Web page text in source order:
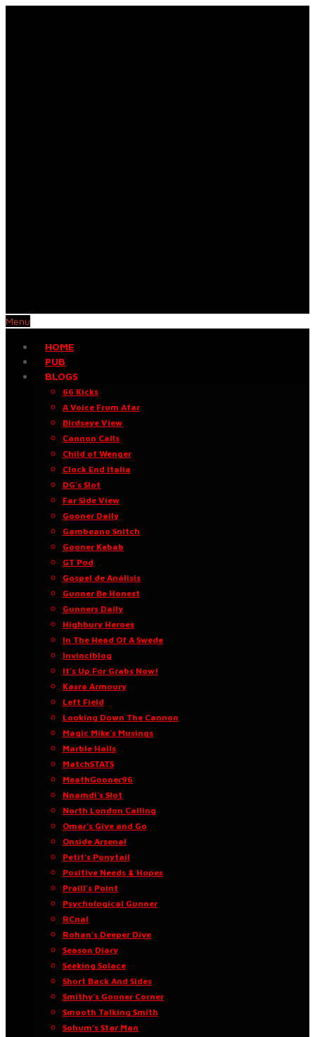
Menu
HOME
PUB
BLOGS
66 Kicks
A Voice From Afar
Birdseye View
Cannon Calls
Child of Wenger
Clock End Italia
DG’s Slot
Far Side View
Gooner Daily
Gambeano Snitch
Gooner Kebab
GT Pod
Gospel de Análisis
Gunner Be Honest
Gunners Daily
Highbury Heroes
In The Head Of A Swede
Invinciblog
It’s Up For Grabs Now!
Kasra Armoury
Left Field
Looking Down The Cannon
Magic Mike’s Musings
Marble Halls
MatchSTATS
MeathGooner96
Nnamdi’s Slot
North London Calling
Omar’s Give and Go
Onside Arsenal
Petit’s Ponytail
Positive Needs & Hopes
Praill’s Point
Psychological Gunner
RCnal
Rohan’s Deeper Dive
Season Diary
Seeking Solace
Short Back And Sides
Smithy’s Gooner Corner
Smooth Talking Smith
Sohum’s Star Man